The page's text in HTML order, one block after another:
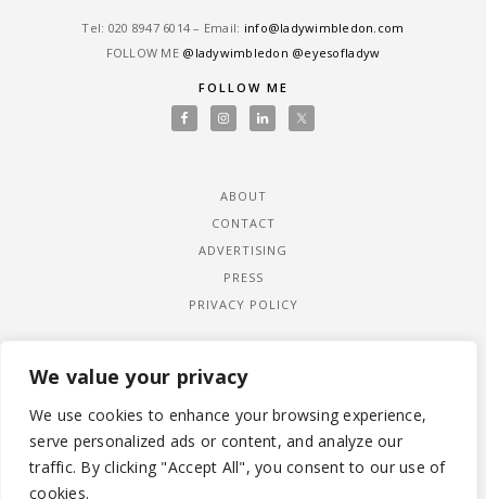
We value your privacy
We use cookies to enhance your browsing experience,
serve personalized ads or content, and analyze our
traffic. By clicking "Accept All", you consent to our use of
cookies.
Tel: ‎020 8947 6014 – Email: info@ladywimbledon.com
FOLLOW ME @ladywimbledon @eyesofladyw
FOLLOW ME
ABOUT
CONTACT
ADVERTISING
PRESS
PRIVACY POLICY